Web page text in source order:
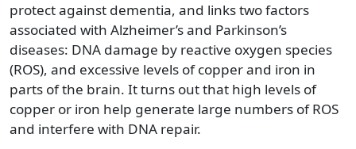
protect against dementia, and links two factors
associated with Alzheimer’s and Parkinson’s
diseases: DNA damage by reactive oxygen species
(ROS), and excessive levels of copper and iron in
parts of the brain. It turns out that high levels of
copper or iron help generate large numbers of ROS
and interfere with DNA repair.